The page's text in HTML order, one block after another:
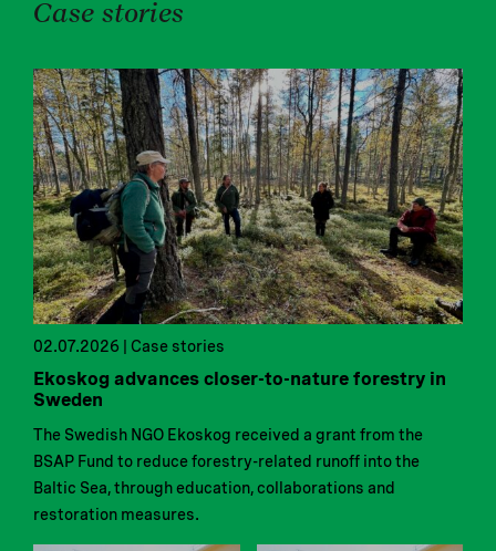
Case stories
02.07.2026 | Case stories
Ekoskog advances closer-to-nature forestry in
Sweden
The Swedish NGO Ekoskog received a grant from the
BSAP Fund to reduce forestry-related runoff into the
Baltic Sea, through education, collaborations and
restoration measures.